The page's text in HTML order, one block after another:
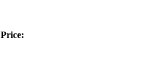
Price: